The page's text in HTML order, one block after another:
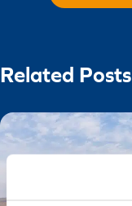
Related Posts